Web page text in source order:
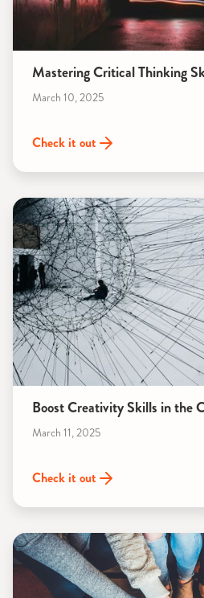
Mastering Critical Thinking
March 10, 2025
Check it out
Boost Creativity Skills in the
March 11, 2025
Check it out